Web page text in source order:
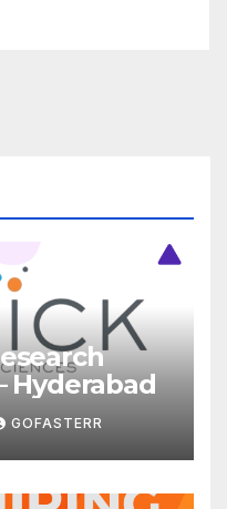
Hyderabad
GOFASTERR